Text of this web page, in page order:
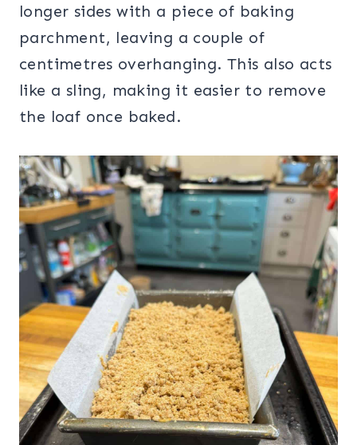
longer sides with a piece of baking
parchment, leaving a couple of
centimetres overhanging. This also acts
like a sling, making it easier to remove
the loaf once baked.